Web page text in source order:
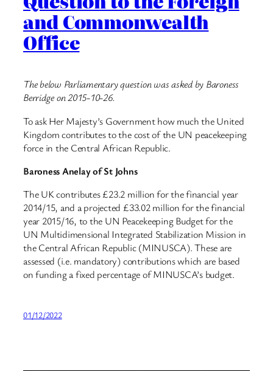
and Commonwealth
Office
The below Parliamentary question was asked by Baroness
Berridge on 2015-10-26.
To ask Her Majesty’s Government how much the United
Kingdom contributes to the cost of the UN peacekeeping
force in the Central African Republic.
Baroness Anelay of St Johns
The UK contributes £23.2 million for the financial year
2014/15, and a projected £33.02 million for the financial
year 2015/16, to the UN Peacekeeping Budget for the
UN Multidimensional Integrated Stabilization Mission in
the Central African Republic (MINUSCA). These are
assessed (i.e. mandatory) contributions which are based
on funding a fixed percentage of MINUSCA’s budget.
01/12/2022